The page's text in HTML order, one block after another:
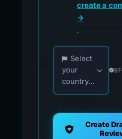
create a
→
.
Choose your
Select
your
country...
Create